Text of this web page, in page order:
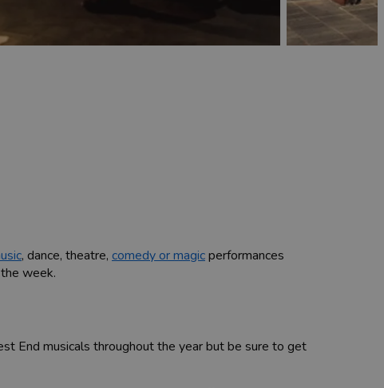
, dance, theatre, comedy or magicperformances
week.
End musicals throughout the year but be sure to get